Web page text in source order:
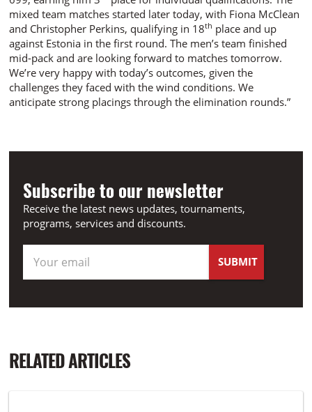
mixed team matches started later today, with Fiona McClean
and Christopher Perkins, qualifying in 18th place and up
against Estonia in the first round. The men’s team finished
mid-pack and are looking forward to matches tomorrow.
We’re very happy with today’s outcomes, given the
challenges they faced with the wind conditions. We
anticipate strong placings through the elimination rounds.”
Subscribe to our newsletter
Receive the latest news updates, tournaments,
programs, services and discounts.
RELATED ARTICLES